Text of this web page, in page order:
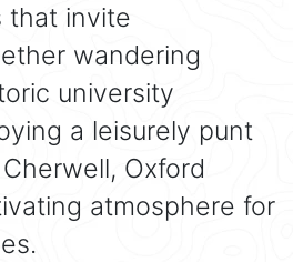
that invite
wandering
university
a leisurely punt
Oxford
atmosphere for